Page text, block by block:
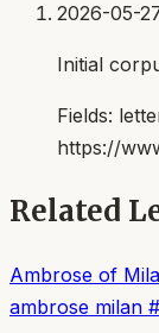
2026-05-
Initial
Fields:
https://
Related
Ambrose of
ambrose milan #